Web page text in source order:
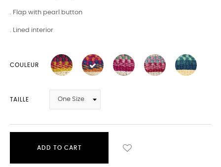
. Flap with pearl button
. Lined interior
COULEUR
TAILLE
ADD TO CART